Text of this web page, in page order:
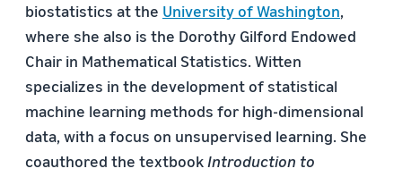
biostatistics at the University of Washington,
where she also is the Dorothy Gilford Endowed
Chair in Mathematical Statistics. Witten
specializes in the development of statistical
machine learning methods for high-dimensional
data, with a focus on unsupervised learning. She
coauthored the textbook Introduction to